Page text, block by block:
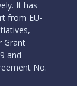
It has
from EU-
Grant
and
No.